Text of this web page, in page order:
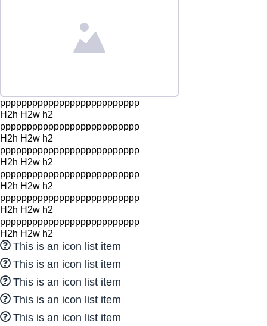
pppppppppppppppppppppppppp
H2h H2w h2
pppppppppppppppppppppppppp
H2h H2w h2
pppppppppppppppppppppppppp
H2h H2w h2
pppppppppppppppppppppppppp
H2h H2w h2
pppppppppppppppppppppppppp
H2h H2w h2
pppppppppppppppppppppppppp
H2h H2w h2
This is an icon list item
This is an icon list item
This is an icon list item
This is an icon list item
This is an icon list item